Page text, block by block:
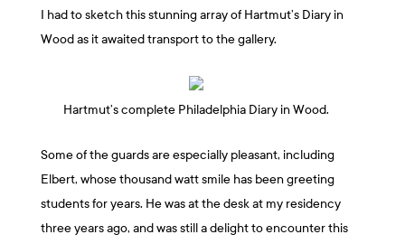
I had to sketch this stunning array of Hartmut’s Diary in
Wood as it awaited transport to the gallery.
Hartmut’s complete Philadelphia Diary in Wood.
Some of the guards are especially pleasant, including
Elbert, whose thousand watt smile has been greeting
students for years. He was at the desk at my residency
three years ago, and was still a delight to encounter this